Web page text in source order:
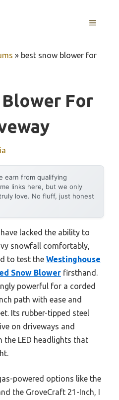
MENU
» best snow blower for
For
earn from qualifying
links here, but we only
love. No fluff, just honest
lacked the ability to
snowfall comfortably,
to test the Westinghouse
Snow Blower firsthand.
powerful for a corded
path with ease and
Its rubber-tipped steel
on driveways and
the LED headlights that
powered options like the
the GroveCraft 21-Inch, I